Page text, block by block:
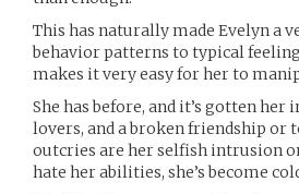
This has naturally made Evelyn a
behavior patterns to typical
makes it very easy for her to
She has before, and it’s gotten
lovers, and a broken friendship or
outcries are her selfish intrusion
hate her abilities, she’s become